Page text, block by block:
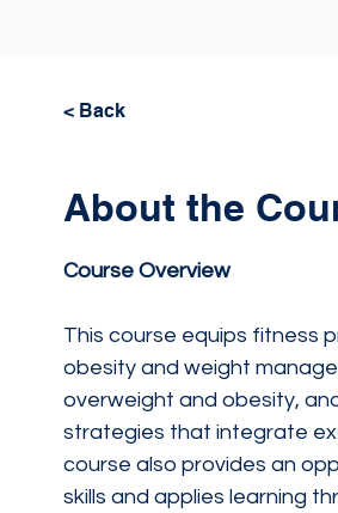
< Back
About the
Course Overview
This course equips fitness
obesity and weight
overweight and obesity,
strategies that integrate
course also provides an
skills and applies learning